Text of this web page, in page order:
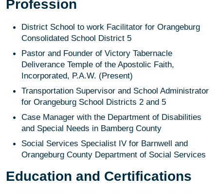
Profession
District School to work Facilitator for Orangeburg
Consolidated School District 5
Pastor and Founder of Victory Tabernacle
Deliverance Temple of the Apostolic Faith,
Incorporated, P.A.W. (Present)
Transportation Supervisor and School Administrator
for Orangeburg School Districts 2 and 5
Case Manager with the Department of Disabilities
and Special Needs in Bamberg County
Social Services Specialist IV for Barnwell and
Orangeburg County Department of Social Services
Education and Certifications